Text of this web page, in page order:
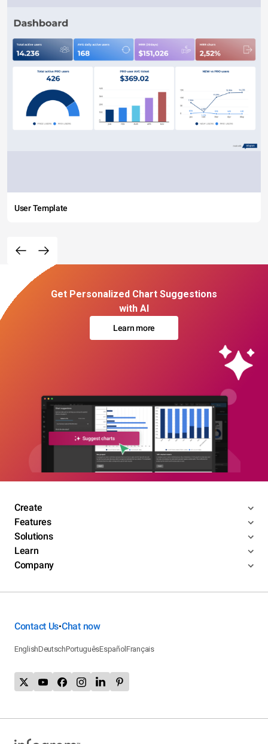
User Template
Get Personalized Chart Suggestions
with AI
Learn more
Create
Features
Solutions
Learn
Company
Contact Us•Chat now
EnglishDeutschPortuguêsEspañolFrançais